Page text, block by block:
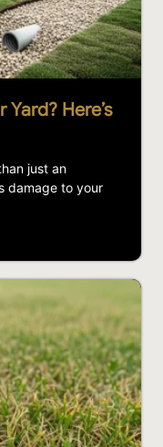
Here’s
just an
damage to your